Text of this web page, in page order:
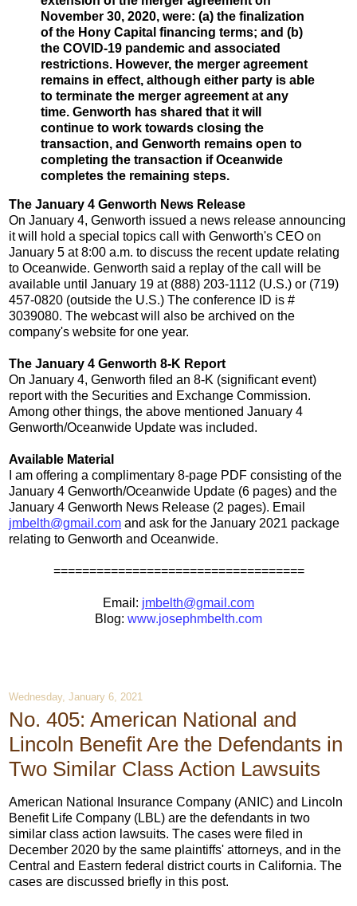
November 30, 2020, were: (a) the finalization
of the Hony Capital financing terms; and (b)
the COVID-19 pandemic and associated
restrictions. However, the merger agreement
remains in effect, although either party is able
to terminate the merger agreement at any
time. Genworth has shared that it will
continue to work towards closing the
transaction, and Genworth remains open to
completing the transaction if Oceanwide
completes the remaining steps.
The January 4 Genworth News Release
On January 4, Genworth issued a news release announcing
it will hold a special topics call with Genworth's CEO on
January 5 at 8:00 a.m. to discuss the recent update relating
to Oceanwide. Genworth said a replay of the call will be
available until January 19 at (888) 203-1112 (U.S.) or (719)
457-0820 (outside the U.S.) The conference ID is #
3039080. The webcast will also be archived on the
company's website for one year.
The January 4 Genworth 8-K Report
On January 4, Genworth filed an 8-K (significant event)
report with the Securities and Exchange Commission.
Among other things, the above mentioned January 4
Genworth/Oceanwide Update was included.
Available Material
I am offering a complimentary 8-page PDF consisting of the
January 4 Genworth/Oceanwide Update (6 pages) and the
January 4 Genworth News Release (2 pages). Email
jmbelth@gmail.com and ask for the January 2021 package
relating to Genworth and Oceanwide.
===================================
Email: jmbelth@gmail.com
Blog: www.josephmbelth.com
Wednesday, January 6, 2021
No. 405: American National and
Lincoln Benefit Are the Defendants in
Two Similar Class Action Lawsuits
American National Insurance Company (ANIC) and Lincoln
Benefit Life Company (LBL) are the defendants in two
similar class action lawsuits. The cases were filed in
December 2020 by the same plaintiffs' attorneys, and in the
Central and Eastern federal district courts in California. The
cases are discussed briefly in this post.